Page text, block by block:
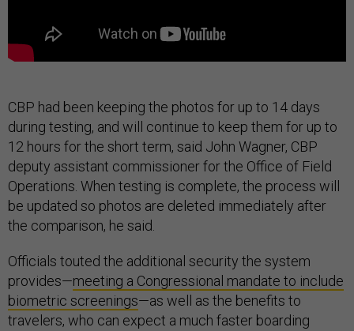
CBP had been keeping the photos for up to 14 days
during testing, and will continue to keep them for up to
12 hours for the short term, said John Wagner, CBP
deputy assistant commissioner for the Office of Field
Operations. When testing is complete, the process will
be updated so photos are deleted immediately after
the comparison, he said.
Officials touted the additional security the system
provides—meeting a Congressional mandate to include
biometric screenings—as well as the benefits to
travelers, who can expect a much faster boarding